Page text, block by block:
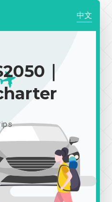
中文
｜